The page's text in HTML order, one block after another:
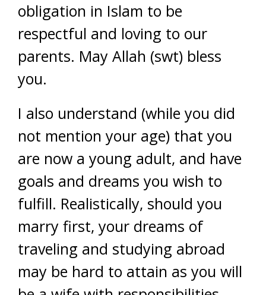
obligation in Islam to be
respectful and loving to our
parents. May Allah (swt) bless
you.
I also understand (while you did
not mention your age) that you
are now a young adult, and have
goals and dreams you wish to
fulfill. Realistically, should you
marry first, your dreams of
traveling and studying abroad
may be hard to attain as you will